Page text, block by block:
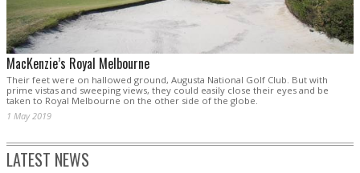
MacKenzie’s Royal Melbourne
Their feet were on hallowed ground, Augusta National Golf Club. But with
prime vistas and sweeping views, they could easily close their eyes and be
taken to Royal Melbourne on the other side of the globe.
1 May 2019
LATEST NEWS